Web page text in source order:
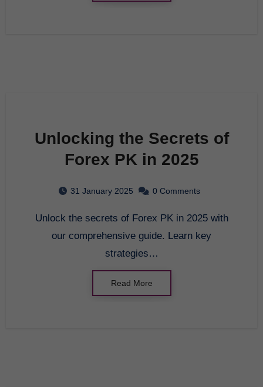
Unlocking the Secrets of
Forex PK in 2025
31 January 2025 0 Comments
Unlock the secrets of Forex PK in 2025 with
our comprehensive guide. Learn key
strategies…
Read More